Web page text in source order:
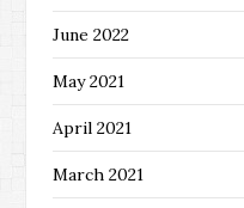
June 2022
May 2021
April 2021
March 2021